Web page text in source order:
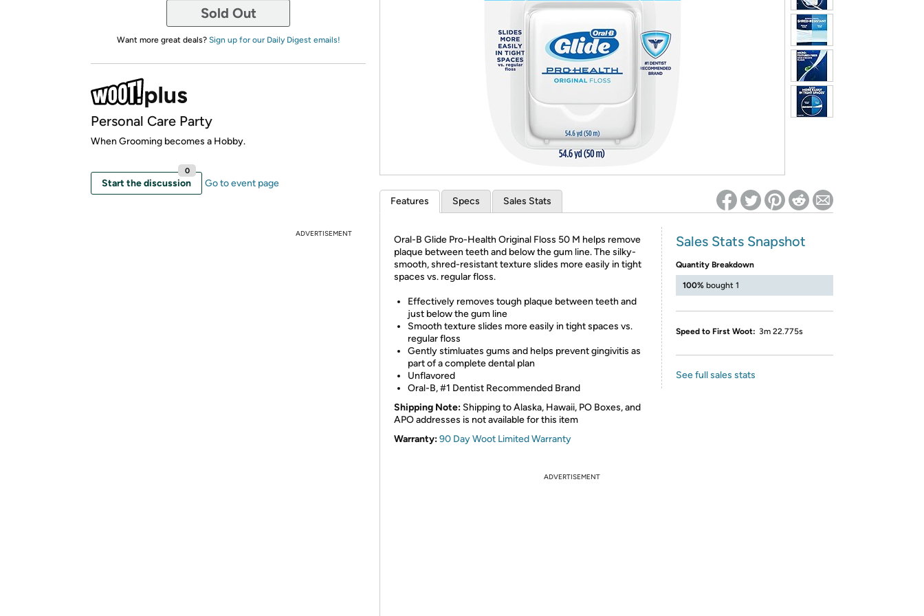
*Re-login required on Woot! for benefits to take effect
Sold Out
Want more great deals? Sign up for our Daily Digest emails!
Personal Care Party
When Grooming becomes a Hobby.
Start the discussion
0
Go to event page
ADVERTISEMENT
Features Specs Sales Stats
Oral-B Glide Pro-Health Original Floss 50 M helps remove
plaque between teeth and below the gum line. The silky-
smooth, shred-resistant texture slides more easily in tight
spaces vs. regular floss.
Effectively removes tough plaque between teeth and
just below the gum line
Smooth texture slides more easily in tight spaces vs.
regular floss
Gently stimluates gums and helps prevent gingivitis as
part of a complete dental plan
Unflavored
Oral-B, #1 Dentist Recommended Brand
Shipping Note: Shipping to Alaska, Hawaii, PO Boxes, and
APO addresses is not available for this item
Warranty:90 Day Woot Limited Warranty
Sales Stats Snapshot
Quantity Breakdown
100% bought 1
Speed to First Woot: 3m 22.775s
See full sales stats
ADVERTISEMENT